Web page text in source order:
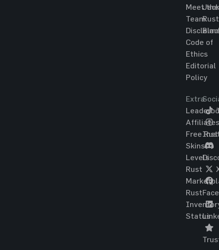
Meet the
Team
Code of
Ethics
Editorial
Policy
Rust
Extra
Affiliates
Free
Skins
Levels
Rust
Rust
Status